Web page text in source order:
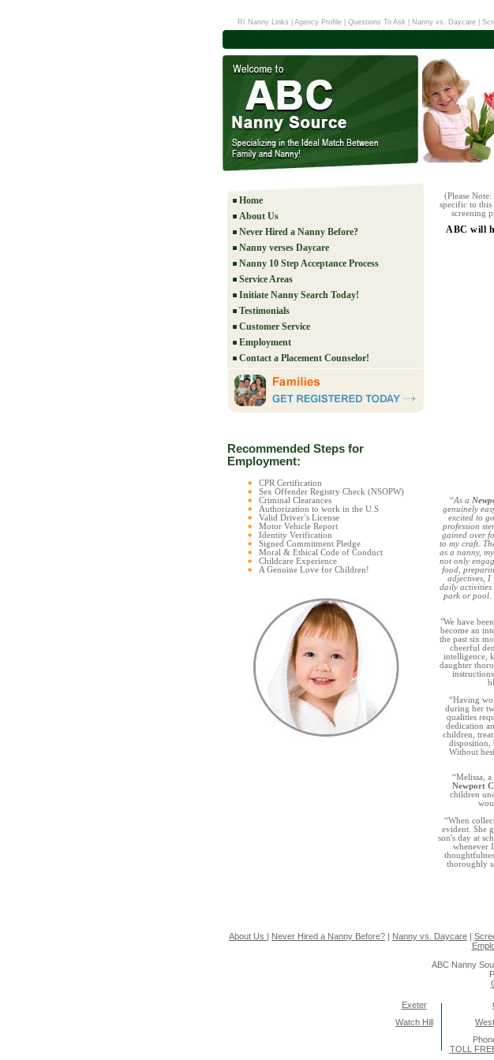
RI Nanny Links Agency Profile Questions To Ask Nanny vs. Daycare|
Home
About Us
Never Hired a Nanny Before?
Nanny verses Daycare
Nanny 10 Step Acceptance Process
Service Areas
Initiate Nanny Search Today!
Testimonials
Customer Service
Employment
Contact a Placement Counselor!
Recommended Steps for
Employment:
CPR Certification
Sex Offender Registry Check (NSOPW)
Criminal Clearances
Authorization to work in the U.S
Valid Driver’s License
Motor Vehicle Report
Identity Verification
Signed Commitment Pledge
Moral & Ethical Code of Conduct
Childcare Experience
A Genuine Love for Children!
(Please
specific to this
screening
ABC will
“As a
genuinely
excited to
profession
gained over
to my craft.
as a nanny,
not only
food,
adjectives, I
daily
park or pool.
"We have
become an
the past six
cheerful
intelligence,
daughter
“Having
during her
qualities
dedication
children,
disposition,
Without
“Melissa,
Newport
children
“When
evident. She
son's day at
whenever
thoroughly
About Us | Never Hired a Nanny Before? | Nanny vs. Daycare |
ABC Nanny
Exeter
Watch Hill
TOLL